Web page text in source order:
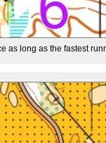
as long as the fastest